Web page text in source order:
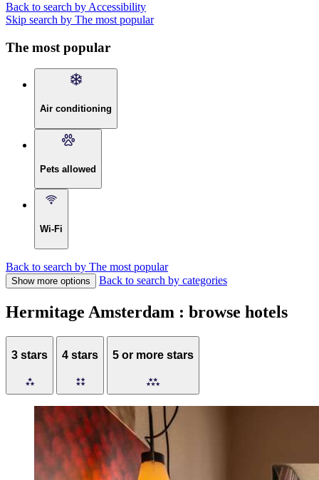
Back to search by Accessibility
Skip search by The most popular
The most popular
Air conditioning
Pets allowed
Wi-Fi
Back to search by The most popular
Show more options Back to search by categories
Hermitage Amsterdam : browse hotels
3 stars 4 stars 5 or more stars